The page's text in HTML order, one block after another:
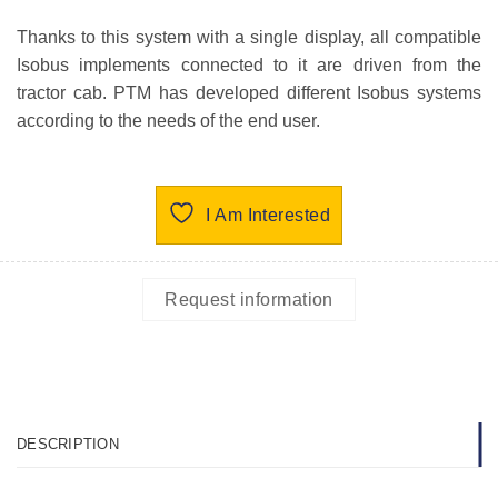
Thanks to this system with a single display, all compatible
Isobus implements connected to it are driven from the
tractor cab. PTM has developed different Isobus systems
according to the needs of the end user.
I Am Interested
Request information
DESCRIPTION